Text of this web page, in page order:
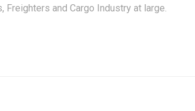
Freighters and Cargo Industry at large.